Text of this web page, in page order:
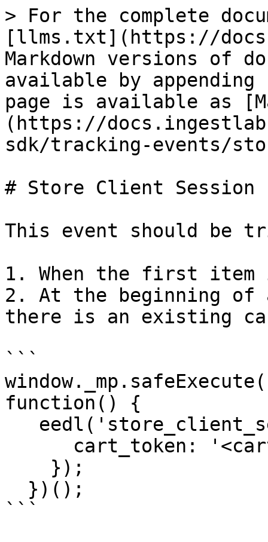
> For the complete
[llms.txt](https://
Markdown versions of
available by
page is available as
(https://
sdk/tracking-events/
# Store Client Session
This event should be
1. When the first item
2. At the beginning of
there is an existing
```
function() {
```